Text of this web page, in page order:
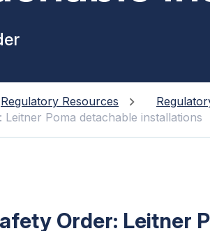
Regulatory Resources
Leitner Poma detachable installations
Order: Leitner